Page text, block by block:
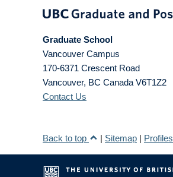
Graduate School
Vancouver Campus
170-6371 Crescent Road
Vancouver, BC Canada V6T1Z2
Contact Us
Back to top | Sitemap | Profiles